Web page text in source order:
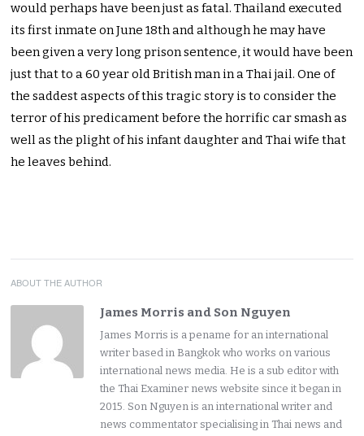
would perhaps have been just as fatal. Thailand executed
its first inmate on June 18th and although he may have
been given a very long prison sentence, it would have been
just that to a 60 year old British man in a Thai jail. One of
the saddest aspects of this tragic story is to consider the
terror of his predicament before the horrific car smash as
well as the plight of his infant daughter and Thai wife that
he leaves behind.
ABOUT THE AUTHOR
James Morris and Son Nguyen
James Morris is a pename for an international
writer based in Bangkok who works on various
international news media. He is a sub editor with
the Thai Examiner news website since it began in
2015. Son Nguyen is an international writer and
news commentator specialising in Thai news and